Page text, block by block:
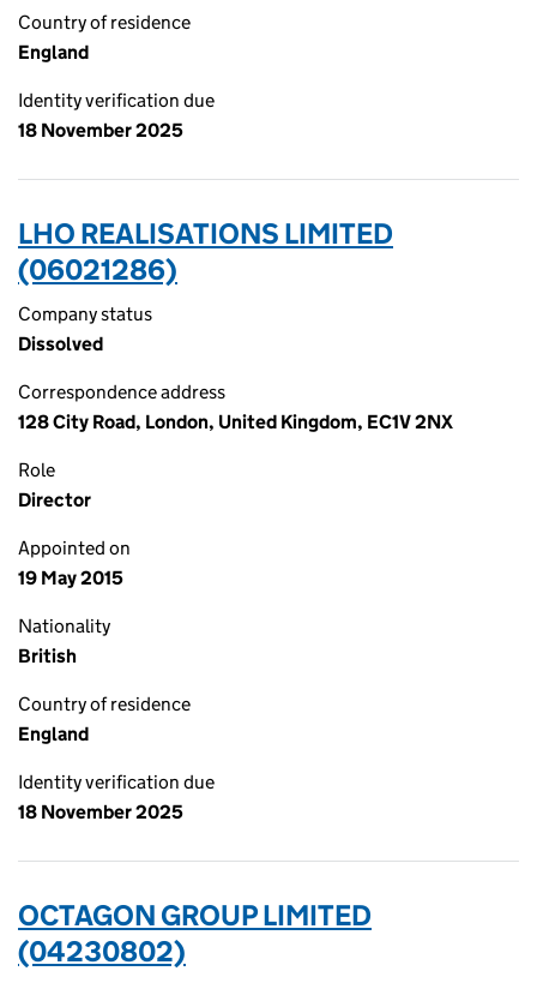
Country of residence
England
Identity verification due
18 November 2025
LHO REALISATIONS LIMITED
(06021286)
Company status
Dissolved
Correspondence address
128 City Road, London, United Kingdom, EC1V 2NX
Role
Director
Appointed on
19 May 2015
Nationality
British
Country of residence
England
Identity verification due
18 November 2025
OCTAGON GROUP LIMITED
(04230802)